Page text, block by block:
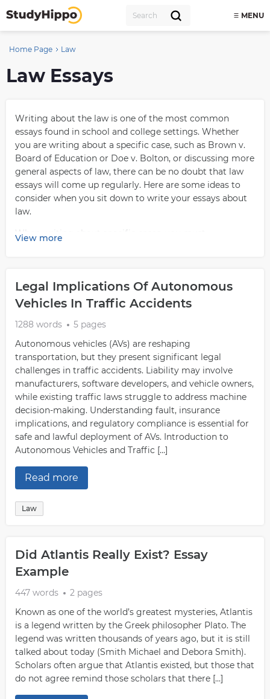
MENU
Home Page Law
Law Essays
Writing about the law is one of the most common
essays found in school and college settings. Whether
you are writing about a specific case, such as Brown v.
Board of Education or Doe v. Bolton, or discussing more
general aspects of law, there can be no doubt that law
essays will come up regularly. Here are some ideas to
consider when you sit down to write your essays about
law.
When writing about specific cases, you must
and its impact on society as a whole.
You can also hire the services of a professional writer to
write your essays on law if necessary. Some websites
give the specifics about your report, including the topic,
and the writer will take care of the rest. When writing
about legal issues in general, it is essential to be aware
of the different viewpoints that are out there. There is no
one correct answer for legal topics, and it is vital to
consider all sides of an issue before forming an opinion.
View more
Legal Implications Of Autonomous
Vehicles In Traffic Accidents
1288 words
5 pages
Autonomous vehicles (AVs) are reshaping
transportation, but they present significant legal
challenges in traffic accidents. Liability may involve
manufacturers, software developers, and vehicle owners,
while existing traffic laws struggle to address machine
decision-making. Understanding fault, insurance
implications, and regulatory compliance is essential for
safe and lawful deployment of AVs. Introduction to
Autonomous Vehicles and Traffic […]
Read more
Law
Did Atlantis Really Exist? Essay
Example
447 words
2 pages
Known as one of the world’s greatest mysteries, Atlantis
is a legend written by the Greek philosopher Plato. The
legend was written thousands of years ago, but it is still
talked about today (Smith Michael and Debora Smith).
Scholars often argue that Atlantis existed, but those that
do not agree remind those scholars that there […]